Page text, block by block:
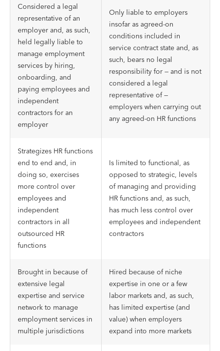
Considered a legal
representative of an
employer and, as such,
held legally liable to
manage employment
services by hiring,
onboarding, and
paying employees and
independent
contractors for an
employer
Only liable to employers
insofar as agreed-on
conditions included in
service contract state and, as
such, bears no legal
responsibility for — and is not
considered a legal
representative of —
employers when carrying out
any agreed-on HR functions
Strategizes HR functions
end to end and, in
doing so, exercises
more control over
employees and
independent
contractors in all
outsourced HR
functions
Is limited to functional, as
opposed to strategic, levels
of managing and providing
HR functions and, as such,
has much less control over
employees and independent
contractors
Brought in because of
extensive legal
expertise and service
network to manage
employment services in
multiple jurisdictions
Hired because of niche
expertise in one or a few
labor markets and, as such,
has limited expertise (and
value) when employers
expand into more markets